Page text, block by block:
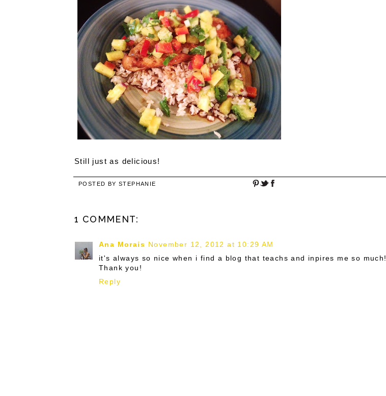
Still just as delicious!
POSTED BYSTEPHANIE
1 COMMENT:
Ana Morais November 12, 2012 at 10:29 AM
it's always so nice when i find a blog that teachs and inpires me so much!
Thank you!
Reply